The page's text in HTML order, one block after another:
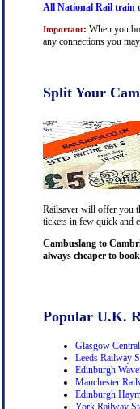
All National Rail train
Important: When you
any connections you
Split Your
Railsaver will offer you
tickets in few quick and
Cambuslang to
always cheaper to
Popular U.K.
Glasgow
Leeds Railway
Edinburgh
Manchester
Edinburgh
York Railway